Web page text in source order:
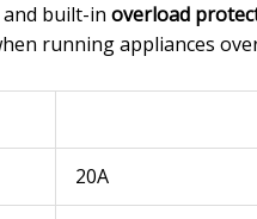
built-in overload
running appliances
20A